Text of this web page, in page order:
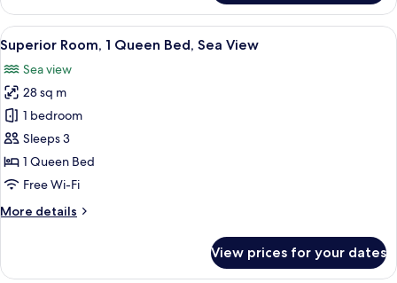
Suite,
Sea
View
View
all
photos
for
Superior
Room,
1
Queen
Sea
Hypo-allergenic bedding, in-room
8
Superior Room, 1 Queen Bed, Sea View
Sea view
28 sq m
1 bedroom
Sleeps 3
1 Queen Bed
Free Wi-Fi
More details
More
Room,
View prices for your dates